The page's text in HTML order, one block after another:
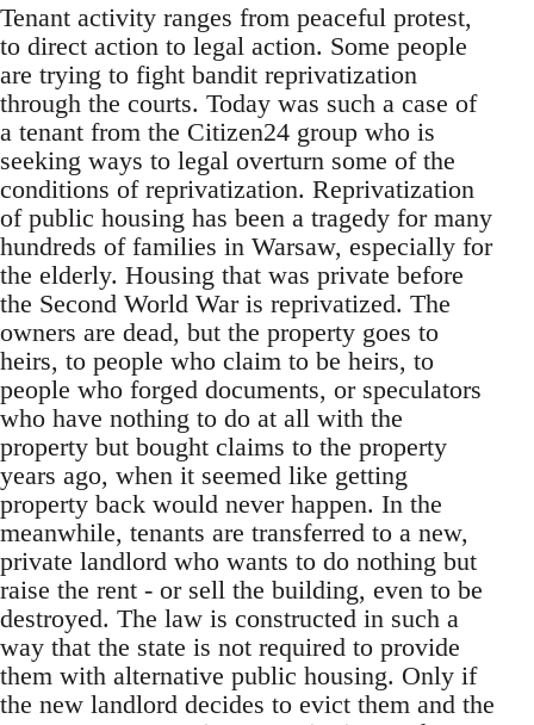
Tenant activity ranges from peaceful protest,
to direct action to legal action. Some people
are trying to fight bandit reprivatization
through the courts. Today was such a case of
a tenant from the Citizen24 group who is
seeking ways to legal overturn some of the
conditions of reprivatization. Reprivatization
of public housing has been a tragedy for many
hundreds of families in Warsaw, especially for
the elderly. Housing that was private before
the Second World War is reprivatized. The
owners are dead, but the property goes to
heirs, to people who claim to be heirs, to
people who forged documents, or speculators
who have nothing to do at all with the
property but bought claims to the property
years ago, when it seemed like getting
property back would never happen. In the
meanwhile, tenants are transferred to a new,
private landlord who wants to do nothing but
raise the rent - or sell the building, even to be
destroyed. The law is constructed in such a
way that the state is not required to provide
them with alternative public housing. Only if
the new landlord decides to evict them and the